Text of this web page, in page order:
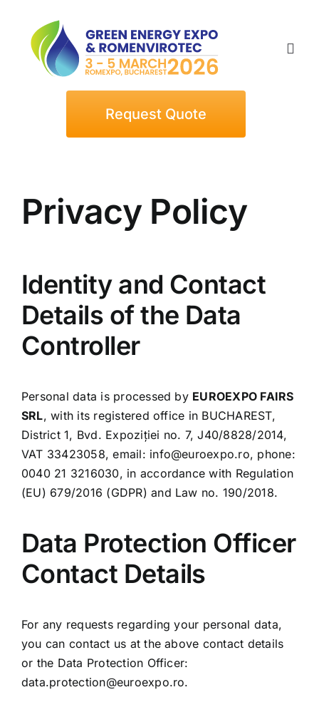
content
Visitors
News
Download App
Contact us
Request Quote
Privacy Policy
Identity and Contact
Details of the Data
Controller
Personal data is processed by EUROEXPO FAIRS
SRL, with its registered office in BUCHAREST,
District 1, Bvd. Expoziției no. 7, J40/8828/2014,
VAT 33423058, email: info@euroexpo.ro, phone:
0040 21 3216030, in accordance with Regulation
(EU) 679/2016 (GDPR) and Law no. 190/2018.
Data Protection Officer
Contact Details
For any requests regarding your personal data,
you can contact us at the above contact details
or the Data Protection Officer:
data.protection@euroexpo.ro.